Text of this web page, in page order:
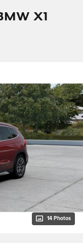
X1
14 Photos